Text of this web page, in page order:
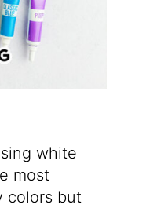
white
most
colors but